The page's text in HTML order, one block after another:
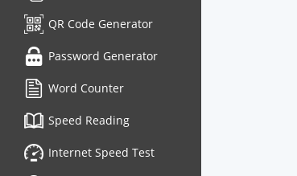
QR Code Generator
Password Generator
Word Counter
Speed Reading
Internet Speed Test